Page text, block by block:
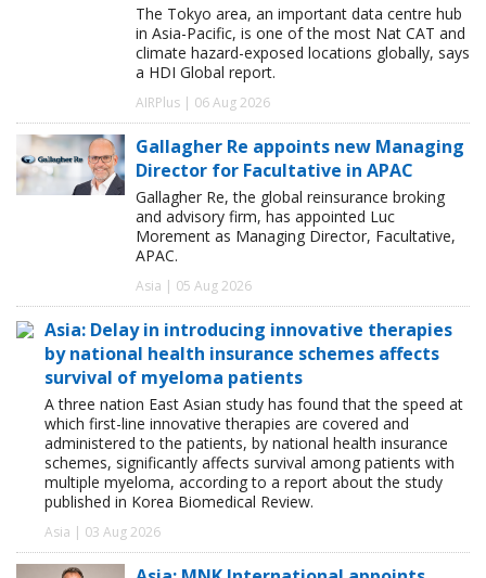
The Tokyo area, an important data centre hub
in Asia-Pacific, is one of the most Nat CAT and
climate hazard-exposed locations globally, says
a HDI Global report.
AIRPlus | 06 Aug 2026
Gallagher Re appoints new Managing
Director for Facultative in APAC
Gallagher Re, the global reinsurance broking
and advisory firm, has appointed Luc
Morement as Managing Director, Facultative,
APAC.
Asia | 05 Aug 2026
Asia: Delay in introducing innovative therapies
by national health insurance schemes affects
survival of myeloma patients
A three nation East Asian study has found that the speed at
which first-line innovative therapies are covered and
administered to the patients, by national health insurance
schemes, significantly affects survival among patients with
multiple myeloma, according to a report about the study
published in Korea Biomedical Review.
Asia | 03 Aug 2026